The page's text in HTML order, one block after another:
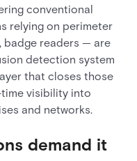
conventional
relying on perimeter
badge readers — are
detection system
that closes those
visibility into
and networks.
demand it